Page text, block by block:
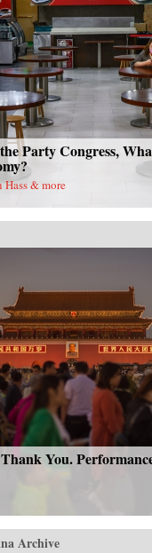
Party Congress,
Hass & more
You.
Archive